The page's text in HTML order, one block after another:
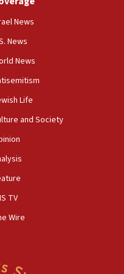
foreign ministry says,
Times’ to correct
to Benjamin
professor
president’s Jew-
rabbis, Jewish
News
News
News
Life
and Society
TV
Wire